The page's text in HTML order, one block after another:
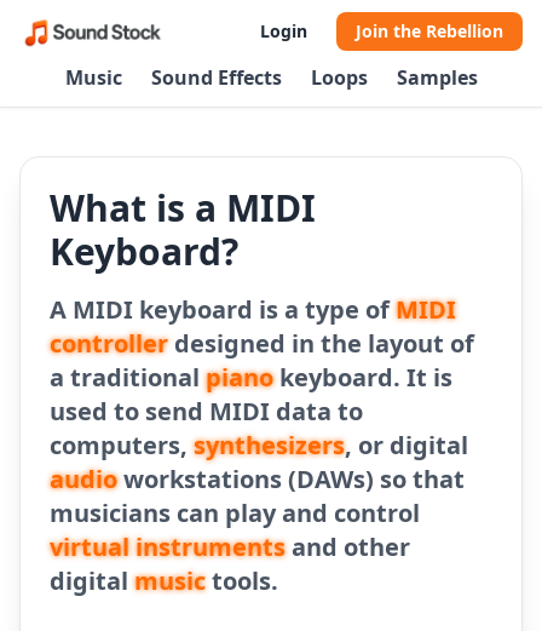
Login Join the Rebellion
Music Sound Effects Loops Samples
What is a MIDI
Keyboard?
A MIDI keyboard is a type ofMIDI
controllerdesigned in the layout of
a traditionalpianokeyboard. It is
used to send MIDI data to
computers,synthesizers, or digital
audioworkstations (DAWs) so that
musicians can play and control
virtual instrumentsand other
digitalmusictools.